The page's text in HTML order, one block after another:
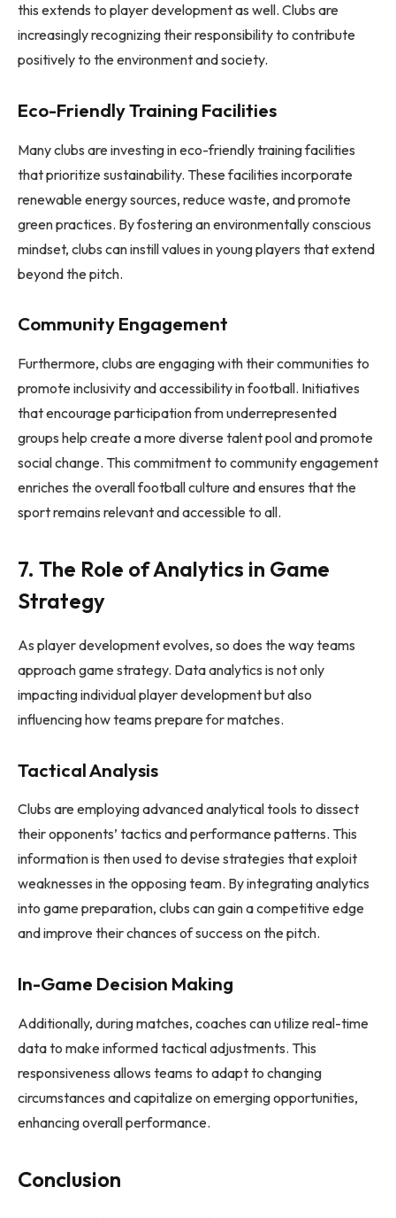
this extends to player development as well. Clubs are
increasingly recognizing their responsibility to contribute
positively to the environment and society.
Eco-Friendly Training Facilities
Many clubs are investing in eco-friendly training facilities
that prioritize sustainability. These facilities incorporate
renewable energy sources, reduce waste, and promote
green practices. By fostering an environmentally conscious
mindset, clubs can instill values in young players that extend
beyond the pitch.
Community Engagement
Furthermore, clubs are engaging with their communities to
promote inclusivity and accessibility in football. Initiatives
that encourage participation from underrepresented
groups help create a more diverse talent pool and promote
social change. This commitment to community engagement
enriches the overall football culture and ensures that the
sport remains relevant and accessible to all.
7. The Role of Analytics in Game
Strategy
As player development evolves, so does the way teams
approach game strategy. Data analytics is not only
impacting individual player development but also
influencing how teams prepare for matches.
Tactical Analysis
Clubs are employing advanced analytical tools to dissect
their opponents’ tactics and performance patterns. This
information is then used to devise strategies that exploit
weaknesses in the opposing team. By integrating analytics
into game preparation, clubs can gain a competitive edge
and improve their chances of success on the pitch.
In-Game Decision Making
Additionally, during matches, coaches can utilize real-time
data to make informed tactical adjustments. This
responsiveness allows teams to adapt to changing
circumstances and capitalize on emerging opportunities,
enhancing overall performance.
Conclusion